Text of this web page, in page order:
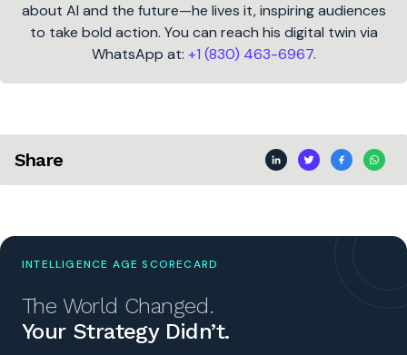
about AI and the future—he lives it, inspiring audiences
to take bold action. You can reach his digital twin via
WhatsApp at: +1 (830) 463-6967.
Share
INTELLIGENCE AGE SCORECARD
The World Changed.
Your Strategy Didn’t.